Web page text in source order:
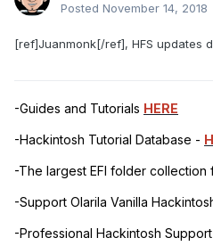
Posted November 14, 2018
[ref]Juanmonk[/ref], HFS updates
-Guides and Tutorials HERE
-Hackintosh Tutorial Database -
-The largest EFI folder collection
-Support Olarila Vanilla
-Professional Hackintosh